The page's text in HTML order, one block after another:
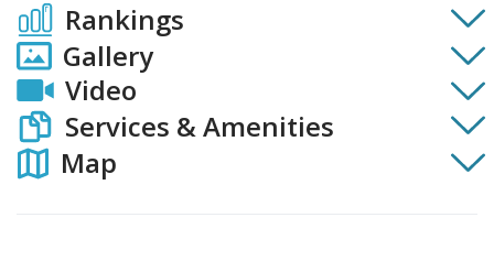
Rankings
Gallery
Video
Services & Amenities
Map